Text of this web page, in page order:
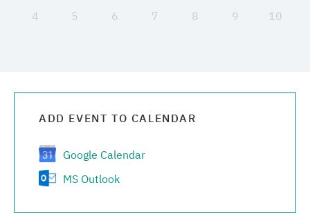
4 5 6 7 8 9 10
ADD EVENT TO CALENDAR
Google Calendar
MS Outlook
Career